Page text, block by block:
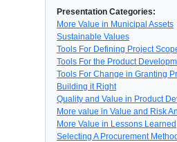
Presentation Categories:
More Value in Municipal Assets
Sustainable Values
Tools For Defining Project
Tools For the Product
Tools For Change in Granting
Building it Right
Quality and Value in Product
More value in Value and Risk
More Value in Lessons Learned
Selecting A Procurement